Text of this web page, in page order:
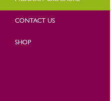
CONTACT US
SHOP